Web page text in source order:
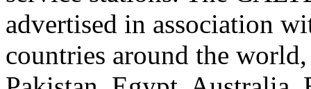
advertised in association
countries around the